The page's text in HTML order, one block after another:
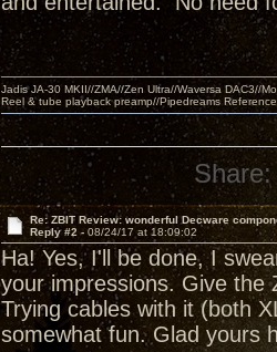
Jadis JA-30 MKII//ZMA//Zen Ultra//Waversa DAC3//
Reel & tube playback preamp//Pipedreams
Share:
Re: ZBIT Review: wonderful Decware
Reply #2 - 08/24/17 at 18:09:02
Ha! Yes, I'll be done, I
your impressions. Give the
Trying cables with it (both
somewhat fun. Glad yours